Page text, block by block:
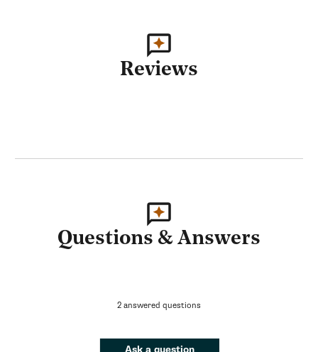
Reviews
Questions & Answers
2 answered questions
Ask a question